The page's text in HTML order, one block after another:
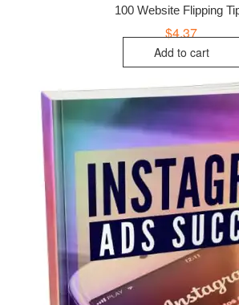
100 Website Flipping
$4.37
Add to cart